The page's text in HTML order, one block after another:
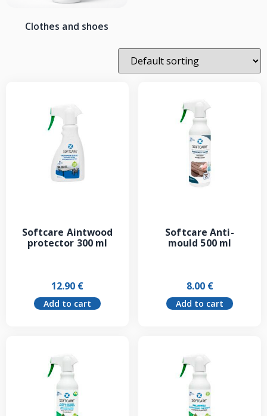
Clothes and shoes
Softcare Aintwood
protector 300 ml
12.90 €
Add to cart
Softcare Anti-
mould 500 ml
8.00 €
Add to cart